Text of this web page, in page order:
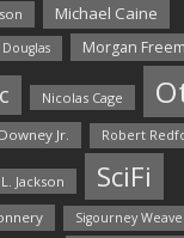
Michael Caine
Morgan
Nicolas Cage
Jr. Robert
Jackson SciFi
Sigourney